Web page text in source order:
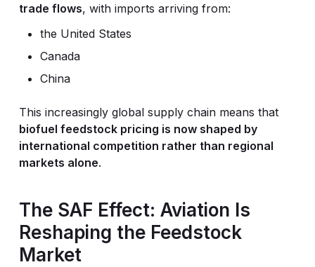
trade flows, with imports arriving from:
the United States
Canada
China
This increasingly global supply chain means that
biofuel feedstock pricing is now shaped by
international competition rather than regional
markets alone.
The SAF Effect: Aviation Is
Reshaping the Feedstock
Market